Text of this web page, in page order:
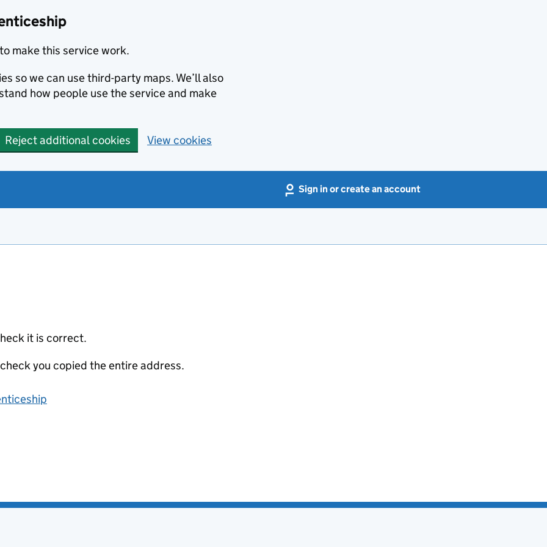
make this service work.
so we can use third-party maps. We’ll also
how people use the service and make
Reject additional cookies View cookies
Sign in or create an account
it is correct.
you copied the entire address.